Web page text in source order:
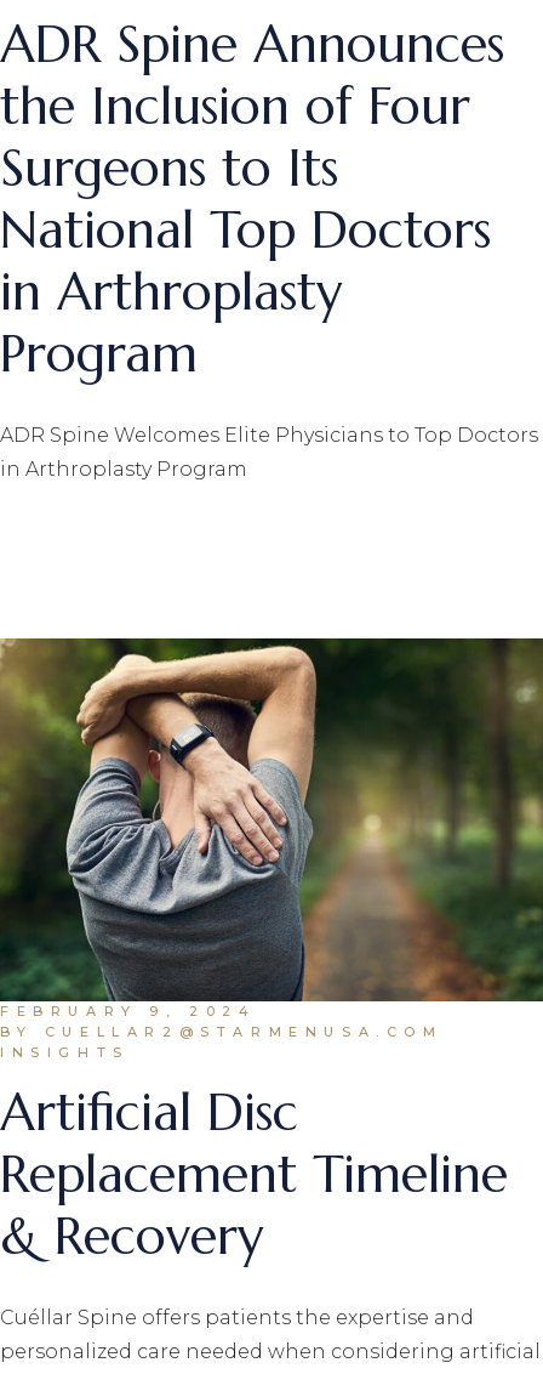
ADR Spine Announces
the Inclusion of Four
Surgeons to Its
National Top Doctors
in Arthroplasty
Program
ADR Spine Welcomes Elite Physicians to Top Doctors
in Arthroplasty Program
FEBRUARY 9, 2024
BY CUELLAR2@STARMENUSA.COM
INSIGHTS
Artificial Disc
Replacement Timeline
& Recovery
Cuéllar Spine offers patients the expertise and
personalized care needed when considering artificial